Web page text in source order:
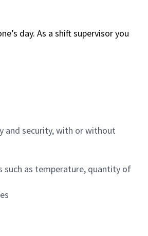
day. As a shift supervisor you
and security, with or without
such as temperature, quantity of